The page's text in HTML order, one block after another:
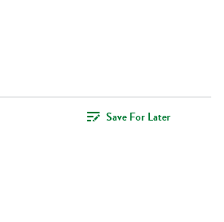
Save For Later